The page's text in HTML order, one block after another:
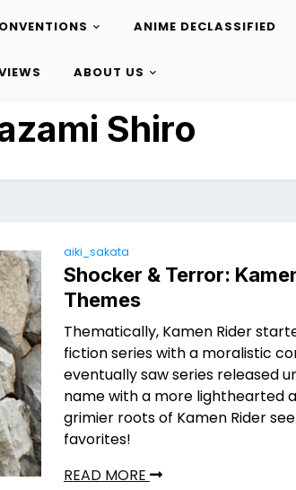
ANIME DECLASSIFIED
ABOUT US
Shiro
aiki_sakata
Shocker & Terror:
Themes
Thematically, Kamen Rider
fiction series with a moralistic
eventually saw series released
name with a more lighthearted
grimier roots of Kamen Rider
favorites!
READ MORE